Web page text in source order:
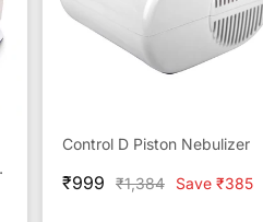
Control D Piston Nebulizer
Sale
₹999
Regular
₹1,384 Save ₹385